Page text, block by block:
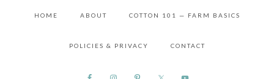
HOME ABOUT COTTON 101 — FARM BASICS
POLICIES & PRIVACY CONTACT